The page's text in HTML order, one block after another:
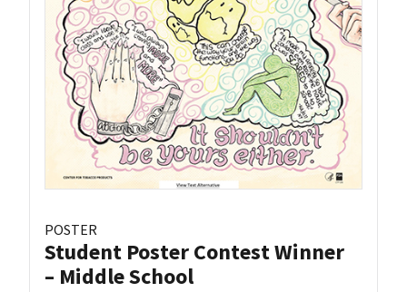
POSTER
Student Poster Contest Winner
– Middle School